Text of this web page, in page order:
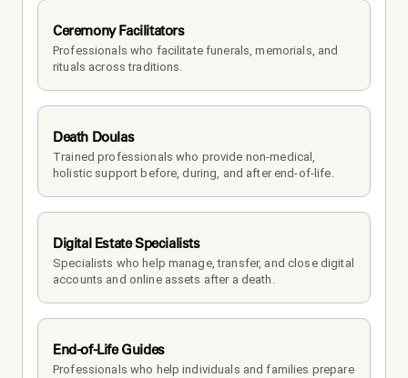
Ceremony Facilitators
Professionals who facilitate funerals, memorials, and
rituals across traditions.
Death Doulas
Trained professionals who provide non-medical,
holistic support before, during, and after end-of-life.
Digital Estate Specialists
Specialists who help manage, transfer, and close digital
accounts and online assets after a death.
End-of-Life Guides
Professionals who help individuals and families prepare